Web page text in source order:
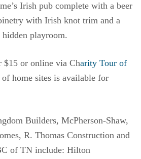
Irish pub complete with a beer
with Irish knot trim and a
hidden playroom.
$15 or online via Charity Tour of
home sites is available for
Builders, McPherson-Shaw,
R. Thomas Construction and
of TN include: Hilton